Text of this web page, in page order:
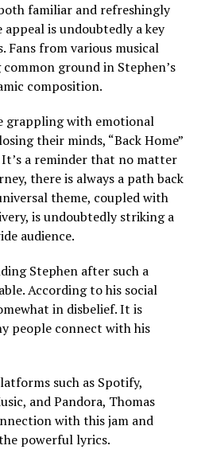
familiar and refreshingly
is undoubtedly a key
Fans from various musical
ground in Stephen’s
composition.
grappling with emotional
their minds, “Back Home”
a reminder that no matter
there is always a path back
theme, coupled with
is undoubtedly striking a
audience.
Stephen after such a
According to his social
in disbelief. It is
people connect with his
such as Spotify,
and Pandora, Thomas
with this jam and
powerful lyrics.